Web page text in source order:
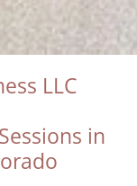
LLC
in